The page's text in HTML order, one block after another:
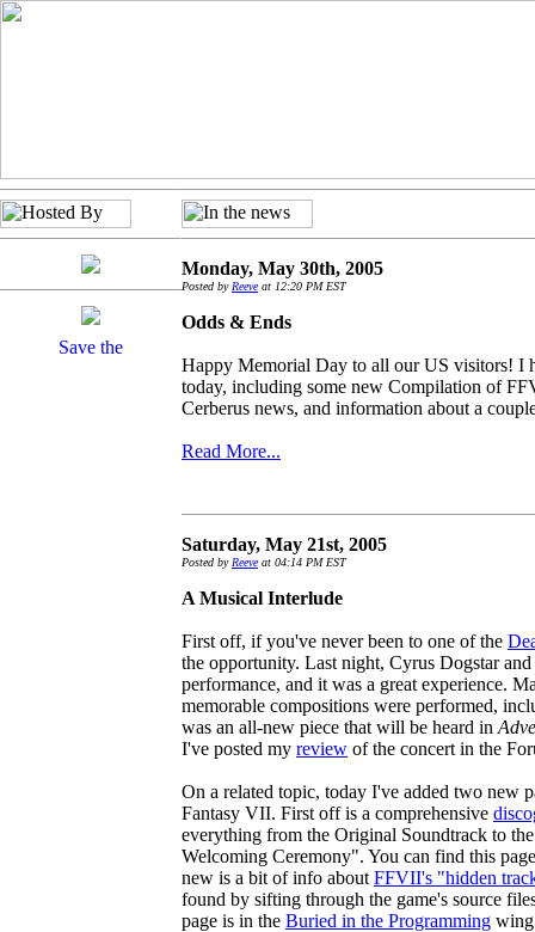
Monday, May 30th, 2005
Posted by Reeveat 12:20 PM EST
Odds & Ends
Happy Memorial Day to all our US visitors! I
today, including some new Compilation of
Cerberus news, and information about a
Read More...
Saturday, May 21st, 2005
Posted by Reeveat 04:14 PM EST
A Musical Interlude
First off, if you've never been to one of the
the opportunity. Last night, Cyrus Dogstar
performance, and it was a great experience.
memorable compositions were performed,
was an all-new piece that will be heard in
I've posted my review of the concert in the
On a related topic, today I've added two new
Fantasy VII. First off is a comprehensive
everything from the Original Soundtrack to
Welcoming Ceremony". You can find this
new is a bit of info about FFVII's "hidden
found by sifting through the game's source
page is in the Buried in the Programming wing